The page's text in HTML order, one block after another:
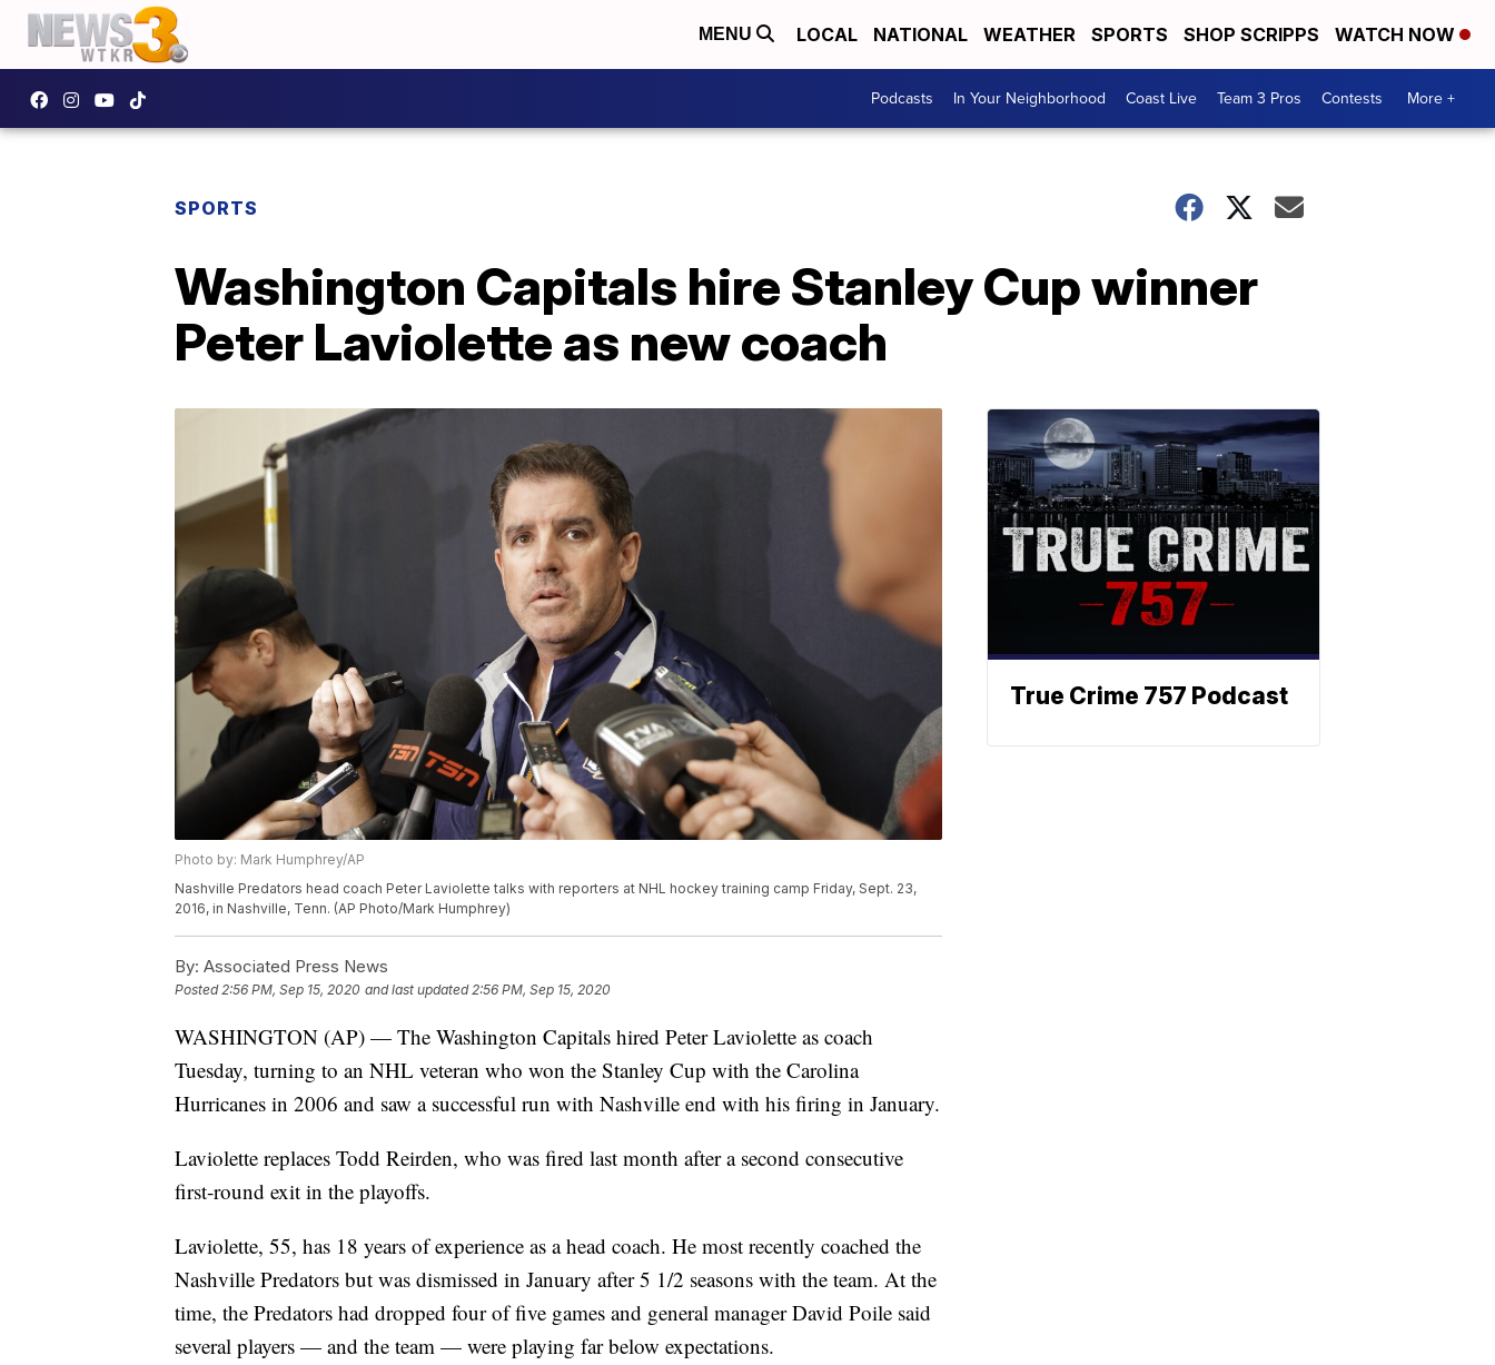
MENU LOCAL NATIONAL WEATHER SPORTS SHOP SCRIPPS WATCH NOW
Podcasts In Your Neighborhood Coast Live Team 3 Pros Contests More +
SPORTS
Washington Capitals hire Stanley Cup winner
Peter Laviolette as new coach
Photo by: Mark Humphrey/AP
Nashville Predators head coach Peter Laviolette talks with reporters at NHL hockey training camp Friday, Sept. 23,
2016, in Nashville, Tenn. (AP Photo/Mark Humphrey)
By: Associated Press News
Posted2:56 PM, Sep 15, 2020 and last updated 2:56 PM, Sep 15, 2020
WASHINGTON (AP) — The Washington Capitals hired Peter Laviolette as coach
Tuesday, turning to an NHL veteran who won the Stanley Cup with the Carolina
Hurricanes in 2006 and saw a successful run with Nashville end with his firing in January.
Laviolette replaces Todd Reirden, who was fired last month after a second consecutive
first-round exit in the playoffs.
Laviolette, 55, has 18 years of experience as a head coach. He most recently coached the
Nashville Predators but was dismissed in January after 5 1/2 seasons with the team. At the
time, the Predators had dropped four of five games and general manager David Poile said
several players — and the team — were playing far below expectations.
True Crime 757 Podcast